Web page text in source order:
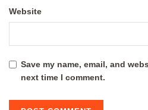
Website
Save my name, email, and
next time I comment.